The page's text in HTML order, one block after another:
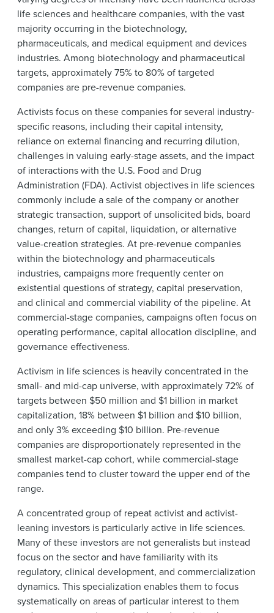
life sciences and healthcare companies, with the vast
majority occurring in the biotechnology,
pharmaceuticals, and medical equipment and devices
industries. Among biotechnology and pharmaceutical
targets, approximately 75% to 80% of targeted
companies are pre-revenue companies.
Activists focus on these companies for several industry-
specific reasons, including their capital intensity,
reliance on external financing and recurring dilution,
challenges in valuing early-stage assets, and the impact
of interactions with the U.S. Food and Drug
Administration (FDA). Activist objectives in life sciences
commonly include a sale of the company or another
strategic transaction, support of unsolicited bids, board
changes, return of capital, liquidation, or alternative
value-creation strategies. At pre-revenue companies
within the biotechnology and pharmaceuticals
industries, campaigns more frequently center on
existential questions of strategy, capital preservation,
and clinical and commercial viability of the pipeline. At
commercial-stage companies, campaigns often focus on
operating performance, capital allocation discipline, and
governance effectiveness.
Activism in life sciences is heavily concentrated in the
small- and mid-cap universe, with approximately 72% of
targets between $50 million and $1 billion in market
capitalization, 18% between $1 billion and $10 billion,
and only 3% exceeding $10 billion. Pre-revenue
companies are disproportionately represented in the
smallest market-cap cohort, while commercial-stage
companies tend to cluster toward the upper end of the
range.
A concentrated group of repeat activist and activist-
leaning investors is particularly active in life sciences.
Many of these investors are not generalists but instead
focus on the sector and have familiarity with its
regulatory, clinical development, and commercialization
dynamics. This specialization enables them to focus
systematically on areas of particular interest to them